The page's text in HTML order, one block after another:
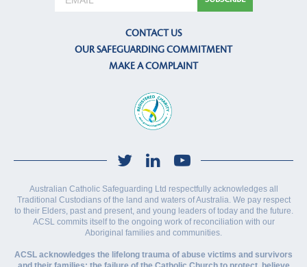
CONTACT US
OUR SAFEGUARDING COMMITMENT
MAKE A COMPLAINT
Australian Catholic Safeguarding Ltd respectfully acknowledges all
Traditional Custodians of the land and waters of Australia. We pay respect
to their Elders, past and present, and young leaders of today and the future.
ACSL commits itself to the ongoing work of reconciliation with our
Aboriginal families and communities.
ACSL acknowledges the lifelong trauma of abuse victims and survivors